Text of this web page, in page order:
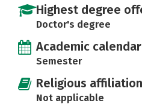
Highest degree
Doctor's degree
Academic calendar
Semester
Religious affiliation
Not applicable